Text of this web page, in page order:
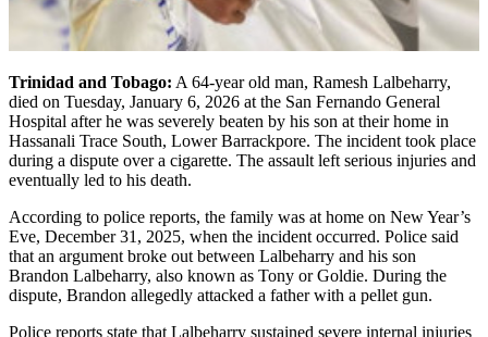
Trinidad and Tobago: A 64-year old man, Ramesh Lalbeharry,
died on Tuesday, January 6, 2026 at the San Fernando General
Hospital after he was severely beaten by his son at their home in
Hassanali Trace South, Lower Barrackpore. The incident took place
during a dispute over a cigarette. The assault left serious injuries and
eventually led to his death.
According to police reports, the family was at home on New Year’s
Eve, December 31, 2025, when the incident occurred. Police said
that an argument broke out between Lalbeharry and his son
Brandon Lalbeharry, also known as Tony or Goldie. During the
dispute, Brandon allegedly attacked a father with a pellet gun.
Police reports state that Lalbeharry sustained severe internal injuries